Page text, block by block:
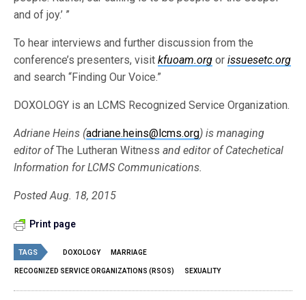
and of joy.’ ”
To hear interviews and further discussion from the
conference’s presenters, visitkfuoam.org orissuesetc.org
and search “Finding Our Voice.”
DOXOLOGY is an LCMS Recognized Service Organization.
Adriane Heins (adriane.heins@lcms.org) is managing
editor ofThe Lutheran Witness and editor of Catechetical
Information for LCMS Communications.
Posted Aug. 18, 2015
Print page
TAGS DOXOLOGY MARRIAGE
RECOGNIZED SERVICE ORGANIZATIONS (RSOS) SEXUALITY